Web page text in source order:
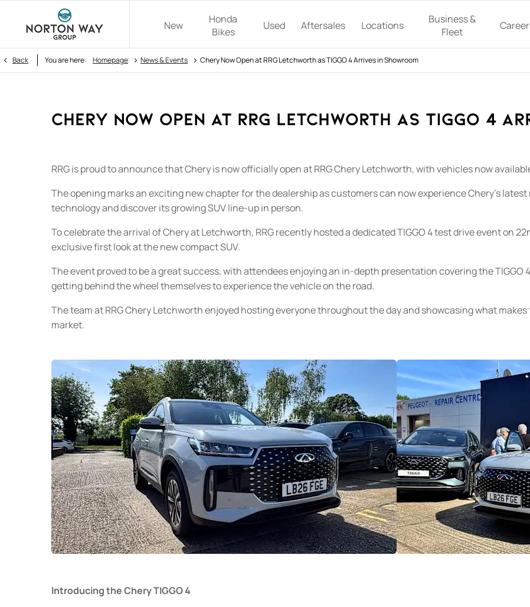
New
Honda
Bikes
Used Aftersales Locations
Business &
Fleet
Back You are here: Homepage > News & Events > Chery Now Open at RRG Letchworth as TIGGO 4 Arrives in Showroom
Chery Now Open at RRG Letchworth as TIGGO 4
RRG is proud to announce that Chery is now officially open at RRG Chery Letchworth, with vehicles now
The opening marks an exciting new chapter for the dealership as customers can now experience Chery’s
technology and discover its growing SUV line-up in person.
To celebrate the arrival of Chery at Letchworth, RRG recently hosted a dedicated TIGGO 4 test drive event on
exclusive first look at the new compact SUV.
The event proved to be a great success, with attendees enjoying an in-depth presentation covering the TIGGO
getting behind the wheel themselves to experience the vehicle on the road.
The team at RRG Chery Letchworth enjoyed hosting everyone throughout the day and showcasing what
market.
Introducing the Chery TIGGO 4